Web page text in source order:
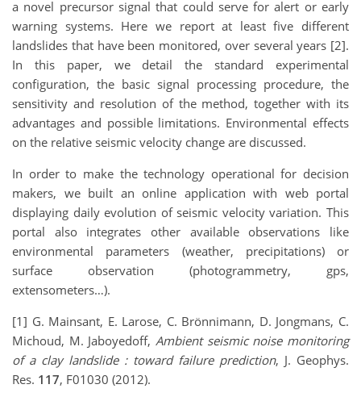
a novel precursor signal that could serve for alert or early
warning systems. Here we report at least five different
landslides that have been monitored, over several years [2].
In this paper, we detail the standard experimental
configuration, the basic signal processing procedure, the
sensitivity and resolution of the method, together with its
advantages and possible limitations. Environmental effects
on the relative seismic velocity change are discussed.
In order to make the technology operational for decision
makers, we built an online application with web portal
displaying daily evolution of seismic velocity variation. This
portal also integrates other available observations like
environmental parameters (weather, precipitations) or
surface observation (photogrammetry, gps,
extensometers…).
[1] G. Mainsant, E. Larose, C. Brönnimann, D. Jongmans, C.
Michoud, M. Jaboyedoff, Ambient seismic noise monitoring
of a clay landslide : toward failure prediction, J. Geophys.
Res. 117, F01030 (2012).